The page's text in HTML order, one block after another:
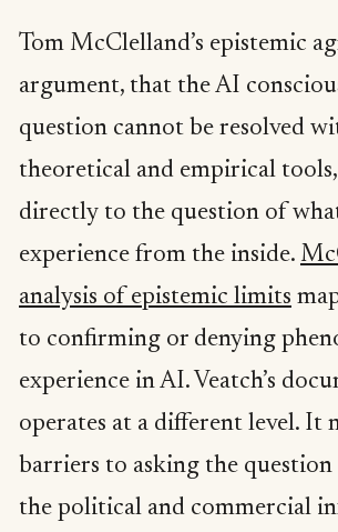
Tom McClelland’s epistemic
argument, that the AI
question cannot be resolved
theoretical and empirical
directly to the question of
experience from the inside.
analysis of epistemic limits
to confirming or denying
experience in AI. Veatch’s
operates at a different level. It
barriers to asking the question
the political and commercial